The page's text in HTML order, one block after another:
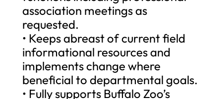
association meetings as
requested.
• Keeps abreast of current field
informational resources and
implements change where
beneficial to departmental goals.
• Fully supports Buffalo Zoo’s